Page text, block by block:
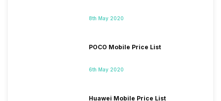
8th May 2020
POCO Mobile Price List
6th May 2020
Huawei Mobile Price List